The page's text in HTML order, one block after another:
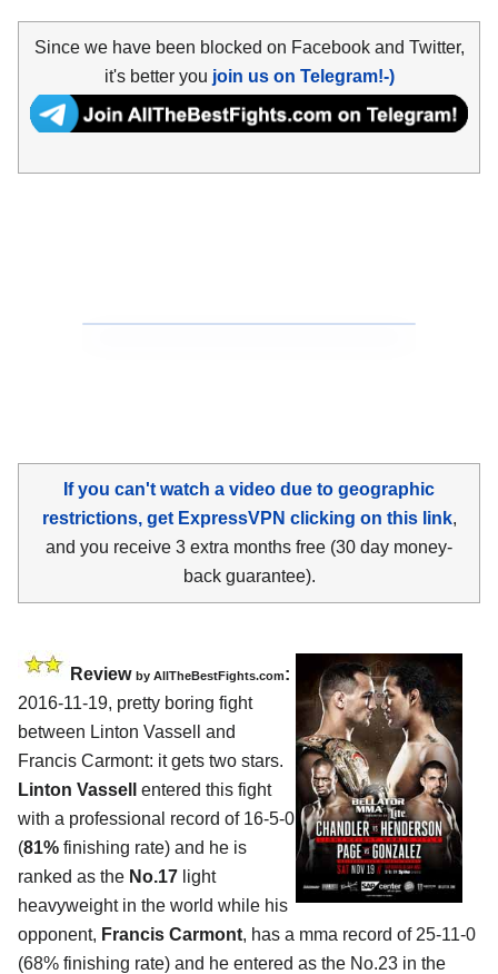
Since we have been blocked on Facebook and Twitter,
it's better you join us on Telegram!-)
If you can't watch a video due to geographic
restrictions, get ExpressVPN clicking on this link,
and you receive 3 extra months free (30 day money-
back guarantee).
Review by AllTheBestFights.com:
2016-11-19, pretty boring fight
between Linton Vassell and
Francis Carmont: it gets two stars.
Linton Vassell
entered this fight
with a professional record of 16-5-0
(81% finishing rate) and he is
ranked as the No.17 light
heavyweight in the world while his
opponent, Francis Carmont, has a mma record of 25-11-0
(68% finishing rate) and he entered as the No.23 in the